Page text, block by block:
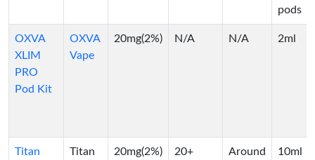
pods
OXVA
XLIM
PRO
Pod Kit
OXVA
Vape
20mg(2%) N/A N/A 2ml
Titan
Titan 20mg(2%) 20+
Around
10ml